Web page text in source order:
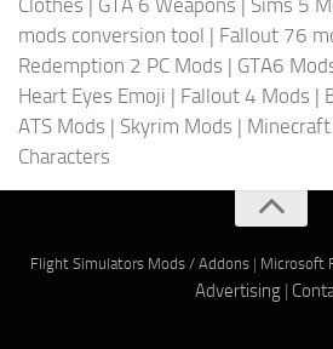
mods conversion tool | Fallout 76
Redemption 2 PC Mods | GTA6
Heart Eyes Emoji | Fallout 4 Mods |
ATS Mods | Skyrim Mods | Minecraft
Characters
Flight Simulators Mods / Addons| Microsoft
Advertising|